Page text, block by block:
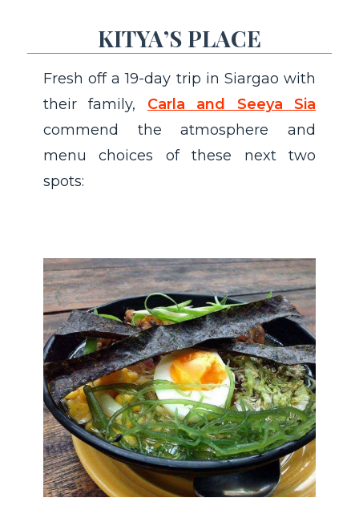
KITYA’S PLACE
Fresh off a 19-day trip in Siargao with
their family, Carla and Seeya Sia
commend the atmosphere and
menu choices of these next two
spots: